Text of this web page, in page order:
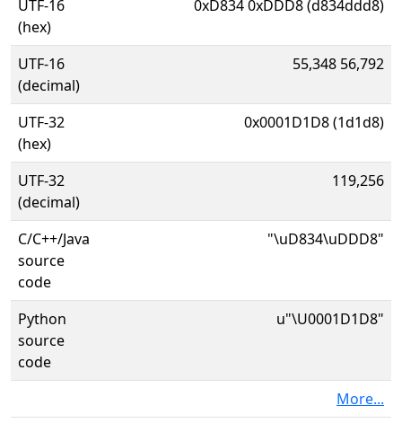
UTF-16
(hex)
0xD834 0xDDD8 (d834ddd8)
UTF-16
(decimal)
55,348 56,792
UTF-32
(hex)
0x0001D1D8 (1d1d8)
UTF-32
(decimal)
119,256
C/C++/Java
source
code
"\uD834\uDDD8"
Python
source
code
u"\U0001D1D8"
More...